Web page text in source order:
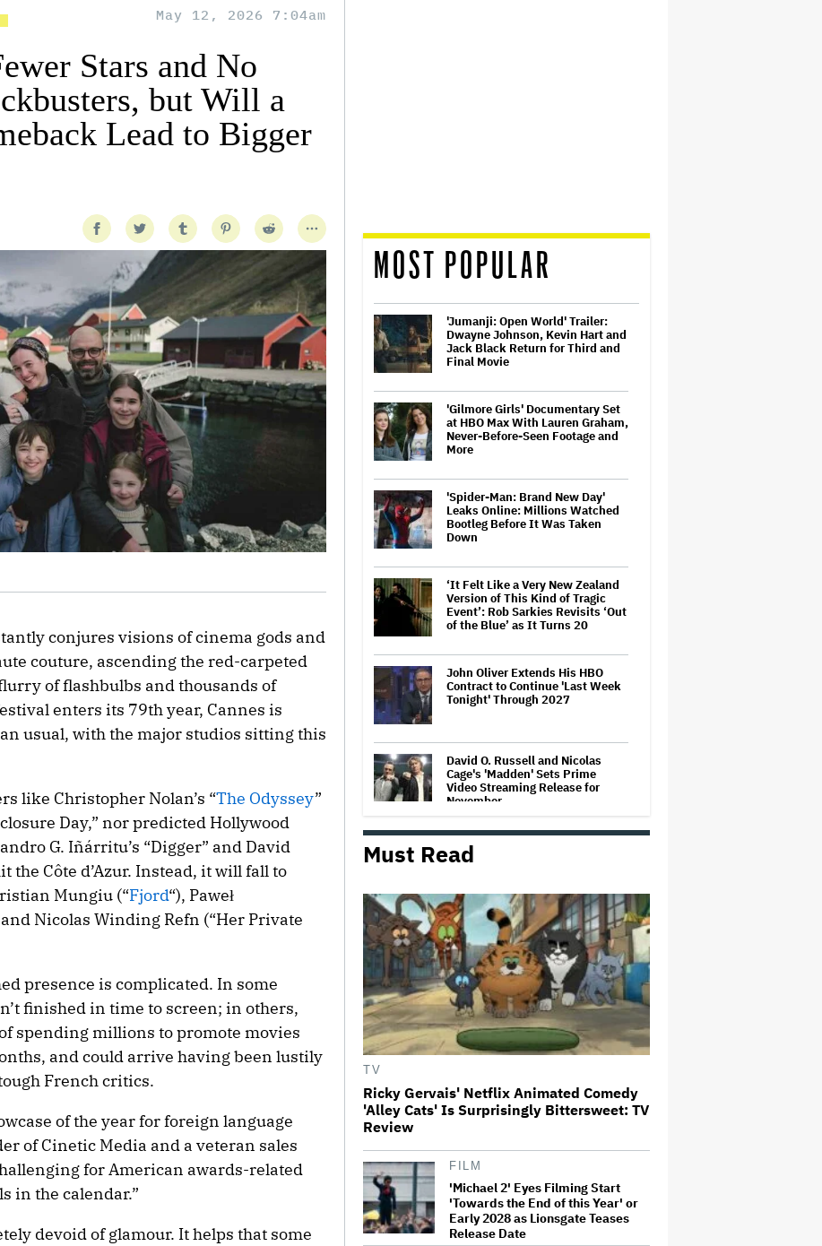
May 12, 2026 7:04am
Stars and No
but Will a
Lead to Bigger
conjures visions of cinema gods and
couture, ascending the red-carpeted
of flashbulbs and thousands of
enters its 79th year, Cannes is
usual, with the major studios sitting this
like Christopher Nolan’s “The Odyssey”
Day,” nor predicted Hollywood
G. Iñárritu’s “Digger” and David
the Côte d’Azur. Instead, it will fall to
Mungiu (“Fjord“), Paweł
Nicolas Winding Refn (“Her Private
presence is complicated. In some
finished in time to screen; in others,
spending millions to promote movies
and could arrive having been lustily
French critics.
of the year for foreign language
of Cinetic Media and a veteran sales
for American awards-related
in the calendar.”
devoid of glamour. It helps that some
MOST POPULAR
'Jumanji: Open World' Trailer:
Dwayne Johnson, Kevin Hart and
Jack Black Return for Third and
Final Movie
'Gilmore Girls' Documentary Set
at HBO Max With Lauren Graham,
Never-Before-Seen Footage and
More
'Spider-Man: Brand New Day'
Leaks Online: Millions Watched
Bootleg Before It Was Taken
Down
‘It Felt Like a Very New Zealand
Version of This Kind of Tragic
Event’: Rob Sarkies Revisits ‘Out
of the Blue’ as It Turns 20
John Oliver Extends His HBO
Contract to Continue 'Last Week
Tonight' Through 2027
David O. Russell and Nicolas
Cage's 'Madden' Sets Prime
Video Streaming Release for
November
Donald Trump's White House
Rips Off Nicole Kidman's AMC
'Primetime' Trailer: Robert
Pattinson Suits Up as 'To Catch a
Predator' Host Chris Hansen in
A24 Crime Thriller
'Clueless' Sequel Series With
Alicia Silverstone Ordered at
Paramount+
This Mockumentary Takes
Must Read
TV
Ricky Gervais' Netflix Animated Comedy
'Alley Cats' Is Surprisingly Bittersweet: TV
Review
FILM
'Michael 2' Eyes Filming Start
'Towards the End of this Year' or
Early 2028 as Lionsgate Teases
Release Date